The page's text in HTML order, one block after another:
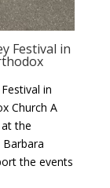
Festival in
in
Church A
the
Barbara
the events